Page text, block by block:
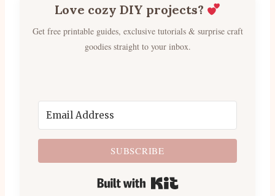
Love cozy DIY projects?
Get free printable guides, exclusive tutorials & surprise craft
goodies straight to your inbox.
SUBSCRIBE
Built with Kit